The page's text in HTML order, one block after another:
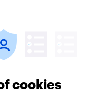
2026:
Grn
cookies